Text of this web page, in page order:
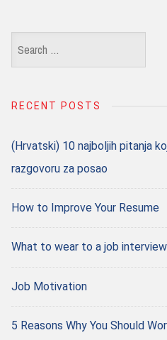
o
k
Search
for:
RECENT POSTS
(Hrvatski) 10 najboljih pitanja
razgovoru za posao
How to Improve Your Resume
What to wear to a job interview
Job Motivation
5 Reasons Why You Should